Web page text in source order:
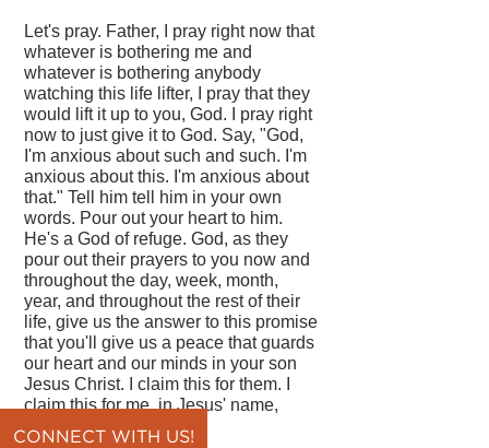
Let's pray. Father, I pray right now that
whatever is bothering me and
whatever is bothering anybody
watching this life lifter, I pray that they
would lift it up to you, God. I pray right
now to just give it to God. Say, "God,
I'm anxious about such and such. I'm
anxious about this. I'm anxious about
that." Tell him tell him in your own
words. Pour out your heart to him.
He's a God of refuge. God, as they
pour out their prayers to you now and
throughout the day, week, month,
year, and throughout the rest of their
life, give us the answer to this promise
that you'll give us a peace that guards
our heart and our minds in your son
Jesus Christ. I claim this for them. I
claim this for me, in Jesus' name,
amen.
CONNECT WITH US!